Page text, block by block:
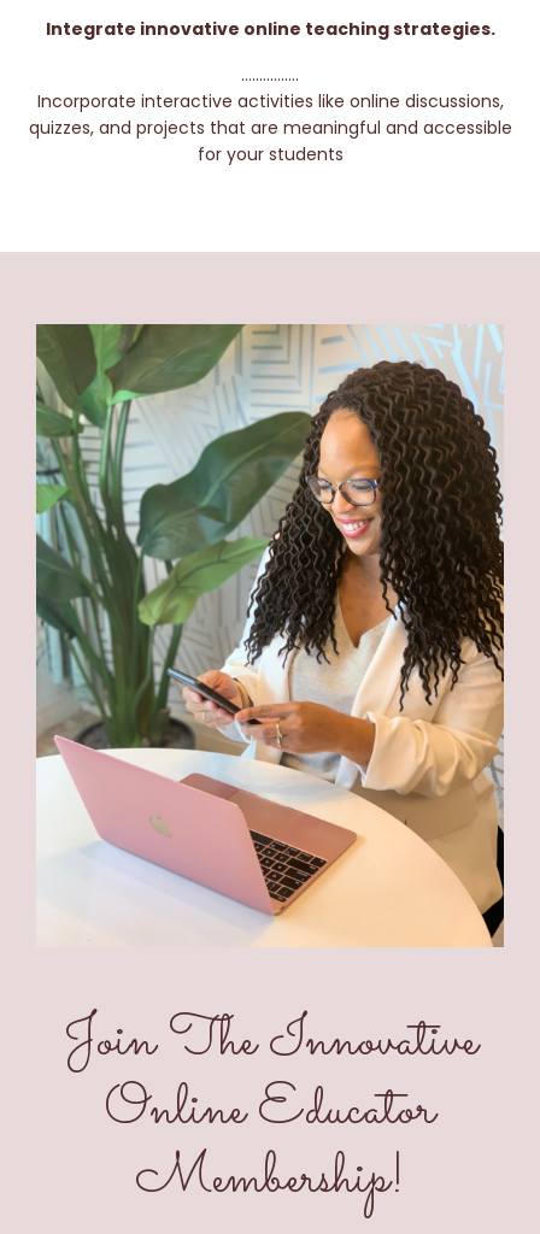
Integrate innovative online teaching strategies.
................
Incorporate interactive activities like online discussions,
quizzes, and projects that are meaningful and accessible
for your students
Join The Innovative
Online Educator
Membership!